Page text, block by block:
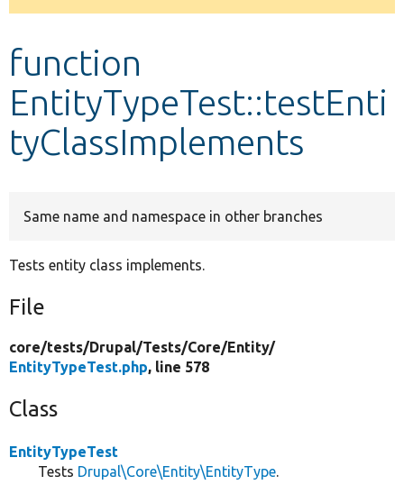
Develop for Drupal
message
function
EntityTypeTest::testEnti
tyClassImplements
Same name and namespace in other branches
Tests entity class implements.
File
core/tests/Drupal/Tests/Core/Entity/
EntityTypeTest.php, line 578
Class
EntityTypeTest
Tests Drupal\Core\Entity\EntityType.